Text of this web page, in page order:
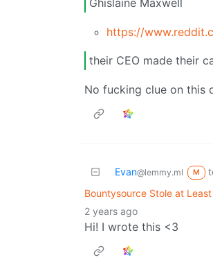
https://
their CEO made their
No fucking clue on this
Evan@lemmy.ml M
Bountysource Stole at
2 years ago
Hi! I wrote this <3